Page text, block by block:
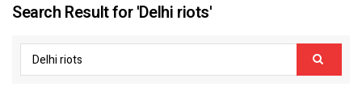
Search Result for 'Delhi riots'